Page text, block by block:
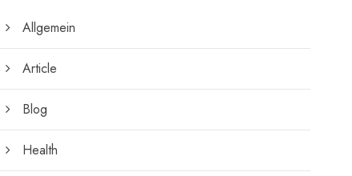
Allgemein
Article
Blog
Health